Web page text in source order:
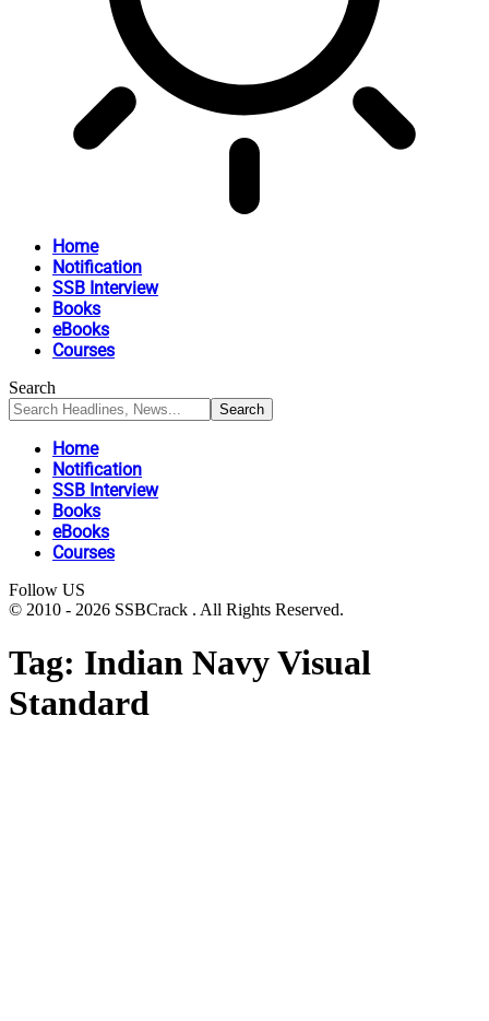
Home
Notification
SSB Interview
Books
eBooks
Courses
Search
Home
Notification
SSB Interview
Books
eBooks
Courses
Follow US
© 2010 - 2026 SSBCrack . All Rights Reserved.
Tag: Indian Navy Visual
Standard